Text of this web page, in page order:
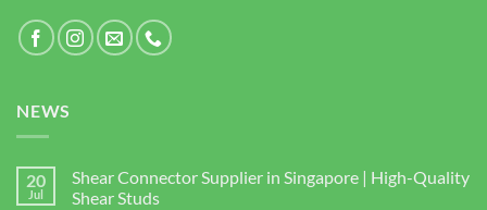
NEWS
20
Jul
Shear Connector Supplier in Singapore | High-Quality
Shear Studs